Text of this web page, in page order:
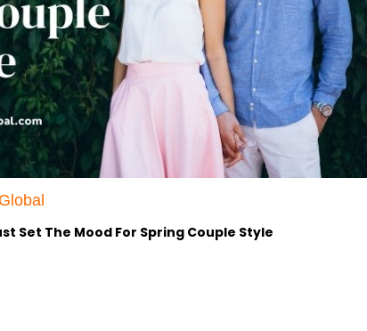
Set The Mood For Spring Couple Style